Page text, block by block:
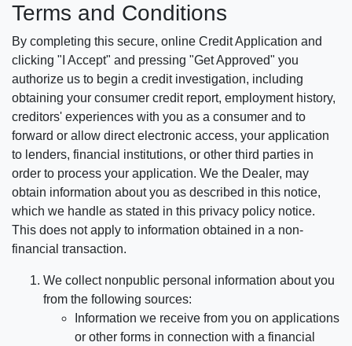
Terms and Conditions
By completing this secure, online Credit Application and
clicking "I Accept" and pressing "Get Approved" you
authorize us to begin a credit investigation, including
obtaining your consumer credit report, employment history,
creditors' experiences with you as a consumer and to
forward or allow direct electronic access, your application
to lenders, financial institutions, or other third parties in
order to process your application. We the Dealer, may
obtain information about you as described in this notice,
which we handle as stated in this privacy policy notice.
This does not apply to information obtained in a non-
financial transaction.
We collect nonpublic personal information about you
from the following sources:
Information we receive from you on applications
or other forms in connection with a financial